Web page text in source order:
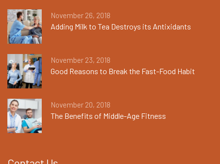
November 26, 2018
Adding Milk to Tea Destroys its Antixidants
November 23, 2018
Good Reasons to Break the Fast-Food Habit
November 20, 2018
The Benefits of Middle-Age Fitness